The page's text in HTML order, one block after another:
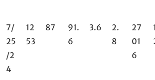
7/
25
/2
4
12
53
87
91.
6
3.6
2.
8
27
01
6